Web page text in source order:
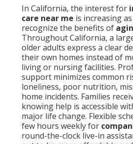
In California, the interest for
care near me is increasing
recognize the benefits of
Throughout California, a
older adults express a clear
their own homes instead of
living or nursing facilities.
support minimizes common
loneliness, poor nutrition,
home incidents. Families
knowing help is accessible
major life change. Flexible
few hours weekly for
round-the-clock live-in